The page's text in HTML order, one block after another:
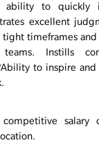
ability to quickly
excellent
timeframes
teams. Instills
to inspire and
salary